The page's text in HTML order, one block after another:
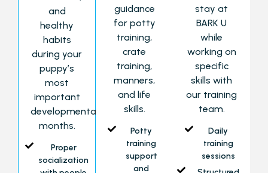
and
healthy
habits
during your
puppy’s
most
important
developmental
months.
Proper
socialization
guidance
for potty
training,
crate
training,
manners,
and life
skills.
Potty
training
support
and
stay at
BARK U
while
working on
specific
skills with
our training
team.
Daily
training
sessions